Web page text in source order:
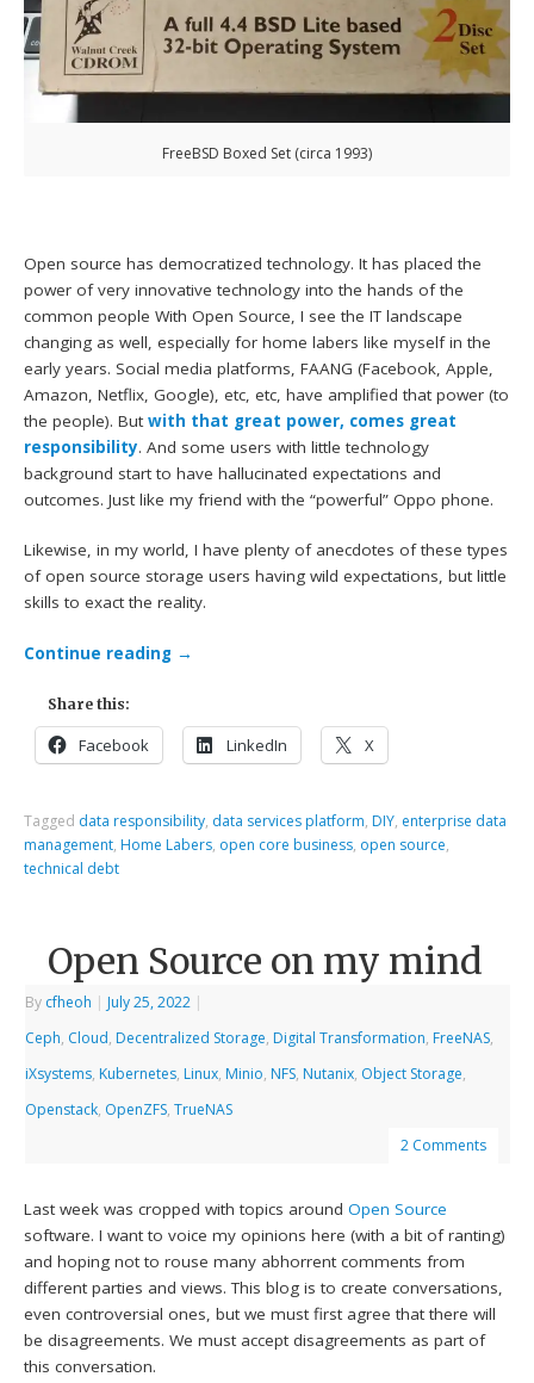
FreeBSD Boxed Set (circa 1993)
Open source has democratized technology. It has placed the
power of very innovative technology into the hands of the
common people With Open Source, I see the IT landscape
changing as well, especially for home labers like myself in the
early years. Social media platforms, FAANG (Facebook, Apple,
Amazon, Netflix, Google), etc, etc, have amplified that power (to
the people). Butwith that great power, comes great
responsibility. And some users with little technology
background start to have hallucinated expectations and
outcomes. Just like my friend with the “powerful” Oppo phone.
Likewise, in my world, I have plenty of anecdotes of these types
of open source storage users having wild expectations, but little
skills to exact the reality.
Continue reading →
Share this:
Facebook LinkedIn X
Tagged data responsibility, data services platform, DIY, enterprise data
management, Home Labers, open core business, open source,
technical debt
Open Source on my mind
By cfheoh | July 25, 2022 |
Ceph, Cloud, Decentralized Storage, Digital Transformation, FreeNAS,
iXsystems, Kubernetes, Linux, Minio, NFS, Nutanix, Object Storage,
Openstack, OpenZFS,TrueNAS
2 Comments
Last week was cropped with topics aroundOpen Source
software. I want to voice my opinions here (with a bit of ranting)
and hoping not to rouse many abhorrent comments from
different parties and views. This blog is to create conversations,
even controversial ones, but we must first agree that there will
be disagreements. We must accept disagreements as part of
this conversation.